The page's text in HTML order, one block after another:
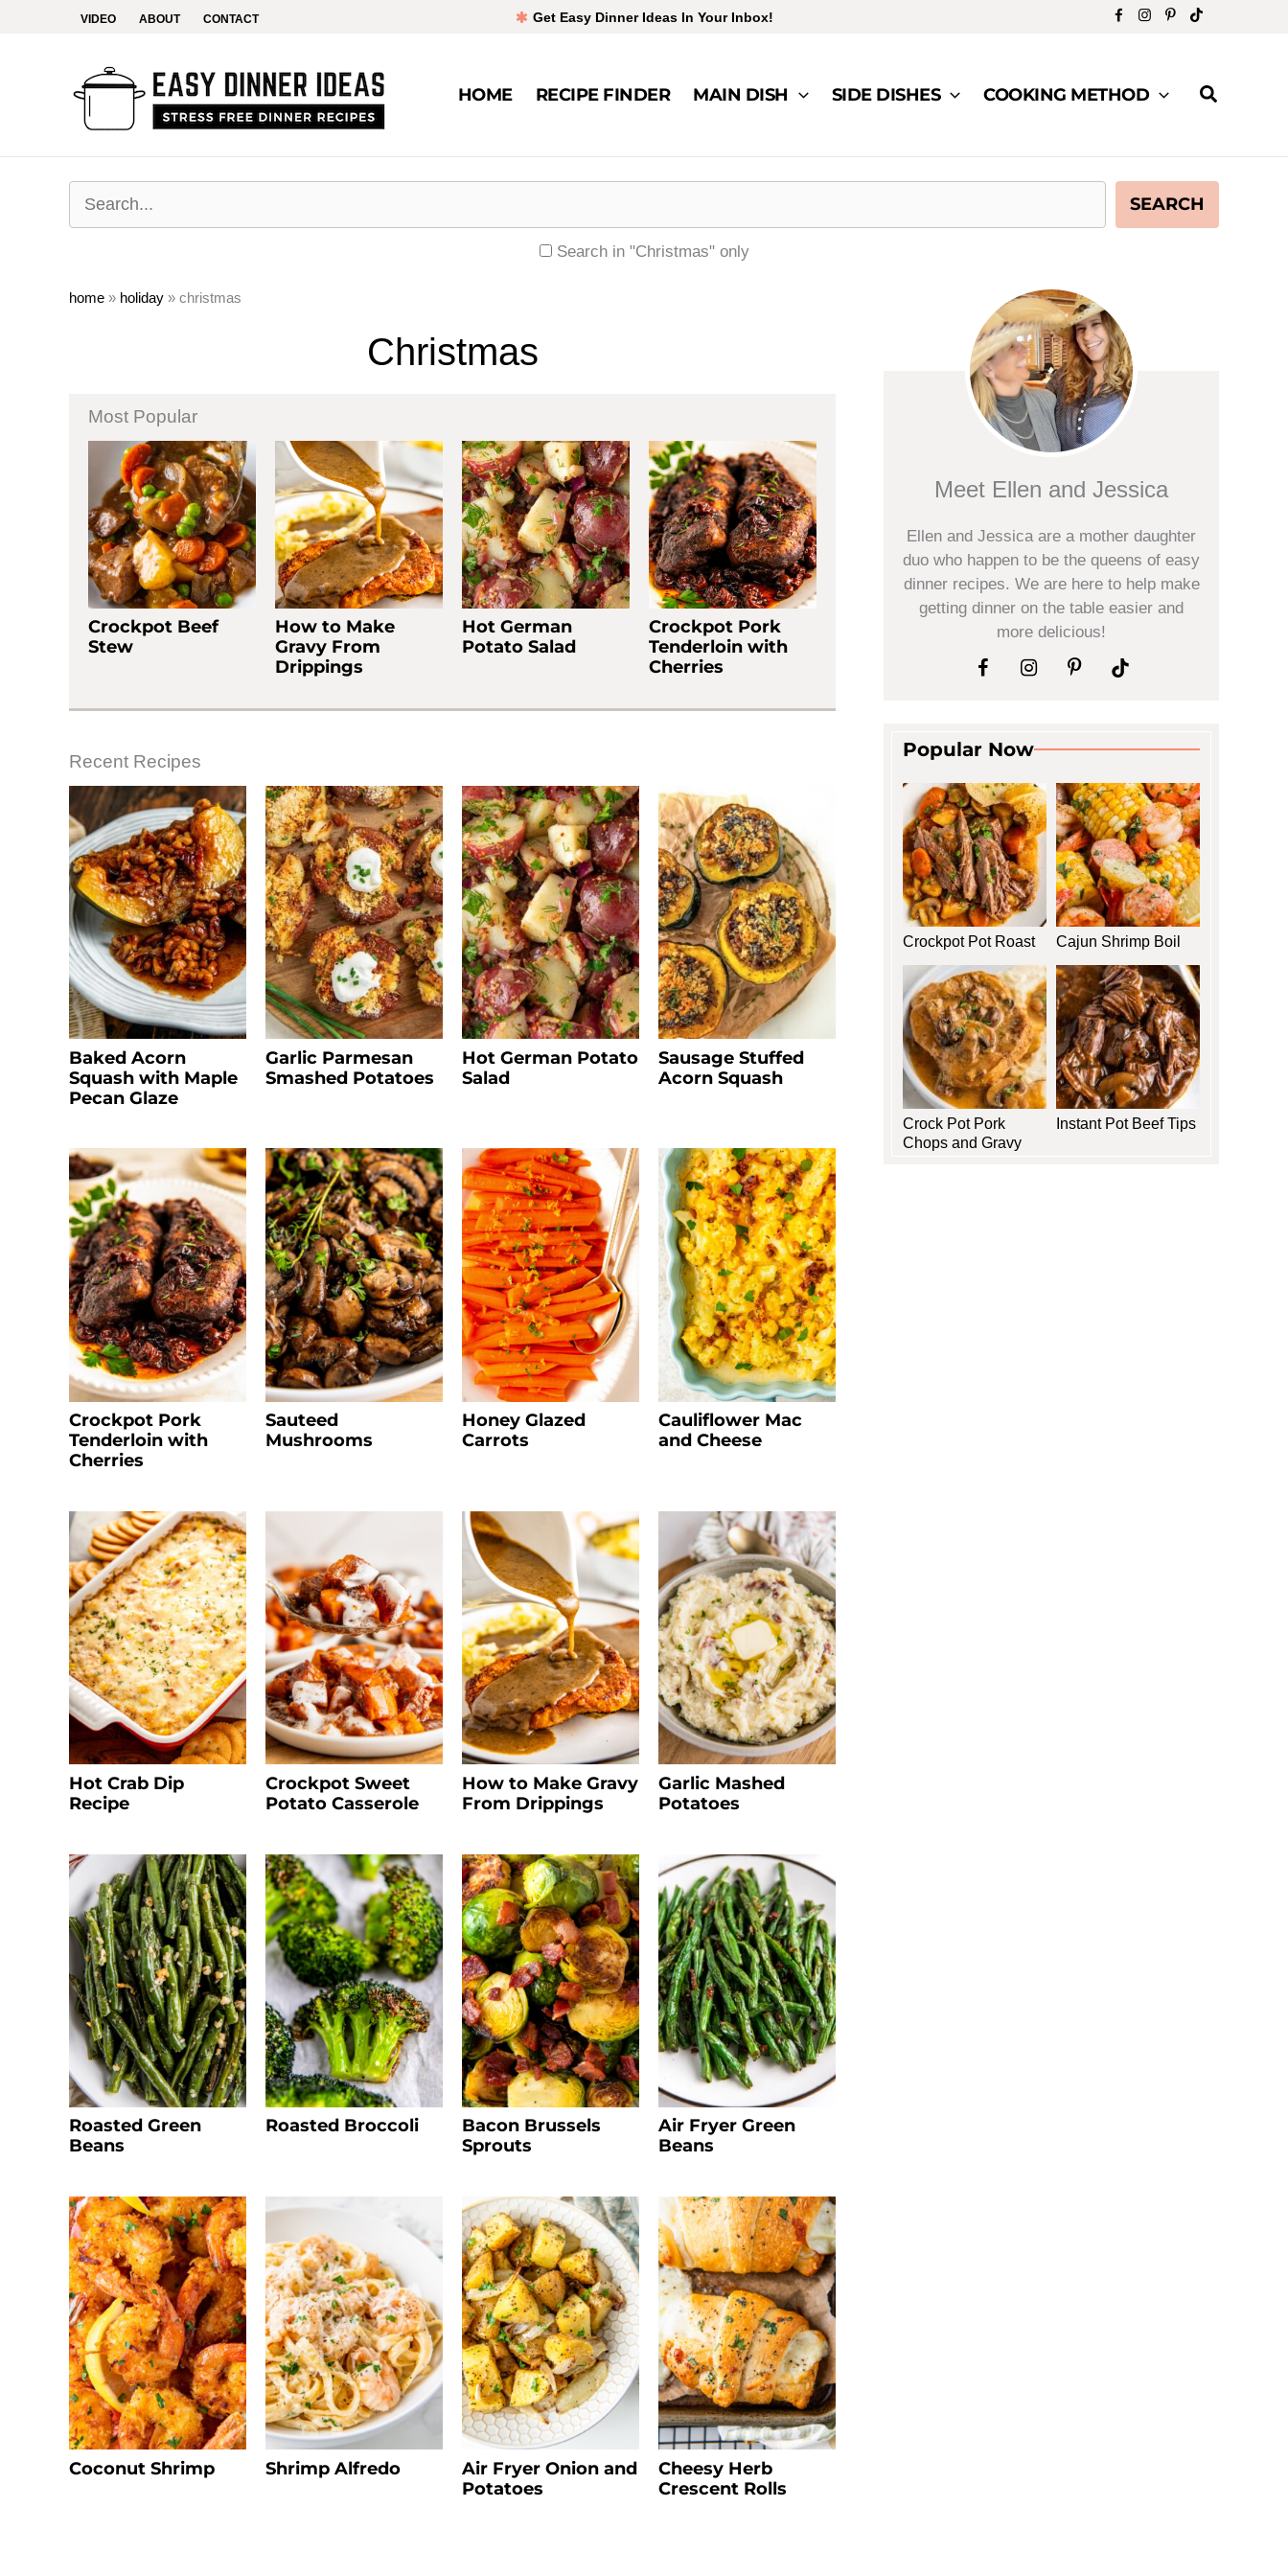
VIDEO ABOUT CONTACT Get Easy Dinner Ideas In Your Inbox!
HOME RECIPE FINDER MAIN DISH SIDE DISHES COOKING METHOD Search
SEARCH
Search in "Christmas" only
home » holiday » christmas
Christmas
Most Popular
Crockpot Beef
Stew
How to Make
Gravy From
Drippings
Hot German
Potato Salad
Crockpot Pork
Tenderloin with
Cherries
Recent Recipes
Baked Acorn
Squash with Maple
Pecan Glaze
Garlic Parmesan
Smashed Potatoes
Hot German Potato
Salad
Sausage Stuffed
Acorn Squash
Crockpot Pork
Tenderloin with
Cherries
Sauteed
Mushrooms
Honey Glazed
Carrots
Cauliflower Mac
and Cheese
Hot Crab Dip
Recipe
Crockpot Sweet
Potato Casserole
How to Make Gravy
From Drippings
Garlic Mashed
Potatoes
Roasted Green
Beans
Roasted Broccoli
Bacon Brussels
Sprouts
Air Fryer Green
Beans
Coconut Shrimp Shrimp Alfredo
Air Fryer Onion and
Potatoes
Cheesy Herb
Crescent Rolls
Meet Ellen and Jessica
Ellen and Jessica are a mother daughter
duo who happen to be the queens of easy
dinner recipes. We are here to help make
getting dinner on the table easier and
more delicious!
Popular Now
Crockpot Pot Roast Cajun Shrimp Boil
Crock Pot Pork
Chops and Gravy
Instant Pot Beef Tips